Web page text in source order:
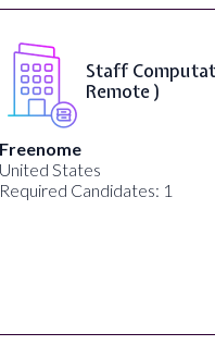
Staff
Remote )
Freenome
United States
Required Candidates: 1